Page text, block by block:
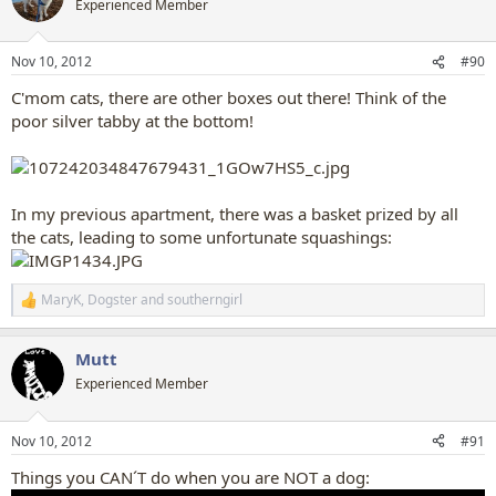
i
s
Experienced Member
Nov 10, 2012 #90
C'mom cats, there are other boxes out there! Think of the
poor silver tabby at the bottom!
In my previous apartment, there was a basket prized by all
the cats, leading to some unfortunate squashings:
R
e
c
i
s
MaryK, Dogsterandsoutherngirl
Mutt
Experienced Member
Nov 10, 2012 #91
Things you CAN´T do when you are NOT a dog: